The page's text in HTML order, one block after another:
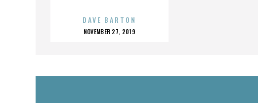
DAVE BARTON
POSTED
NOVEMBER 27, 2019